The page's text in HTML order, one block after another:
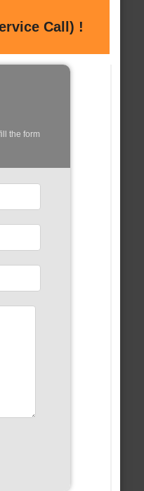
Call) !
the form